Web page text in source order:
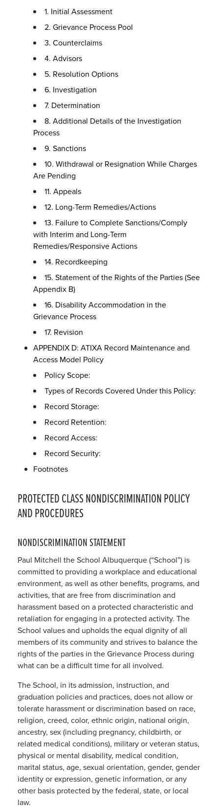
1. Initial Assessment
2. Grievance Process Pool
3. Counterclaims
4. Advisors
5. Resolution Options
6. Investigation
7. Determination
8. Additional Details of the Investigation
Process
9. Sanctions
10. Withdrawal or Resignation While Charges
Are Pending
11. Appeals
12. Long-Term Remedies/Actions
13. Failure to Complete Sanctions/Comply
with Interim and Long-Term
Remedies/Responsive Actions
14. Recordkeeping
15. Statement of the Rights of the Parties (See
Appendix B)
16. Disability Accommodation in the
Grievance Process
17. Revision
APPENDIX D: ATIXA Record Maintenance and
Access Model Policy
Policy Scope:
Types of Records Covered Under this Policy:
Record Storage:
Record Retention:
Record Access:
Record Security:
Footnotes
PROTECTED CLASS NONDISCRIMINATION POLICY
AND PROCEDURES
NONDISCRIMINATION STATEMENT
Paul Mitchell the School Albuquerque (“School”) is
committed to providing a workplace and educational
environment, as well as other benefits, programs, and
activities, that are free from discrimination and
harassment based on a protected characteristic and
retaliation for engaging in a protected activity. The
School values and upholds the equal dignity of all
members of its community and strives to balance the
rights of the parties in the Grievance Process during
what can be a difficult time for all involved.
The School, in its admission, instruction, and
graduation policies and practices, does not allow or
tolerate harassment or discrimination based on race,
religion, creed, color, ethnic origin, national origin,
ancestry, sex (including pregnancy, childbirth, or
related medical conditions), military or veteran status,
physical or mental disability, medical condition,
marital status, age, sexual orientation, gender, gender
identity or expression, genetic information, or any
other basis protected by the federal, state, or local
law.